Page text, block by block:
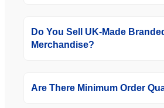
Do You Sell UK-Made
Merchandise?
Are There Minimum Order